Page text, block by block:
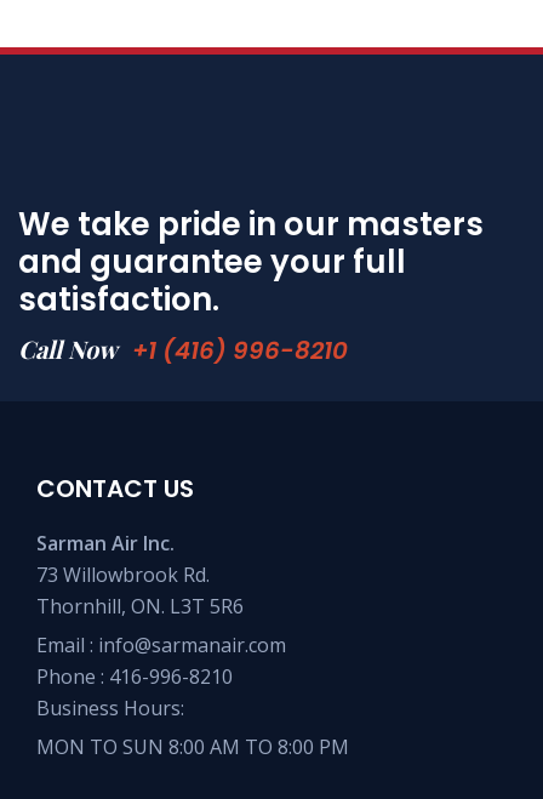
We take pride in our masters
and guarantee your full
satisfaction.
Call Now +1 (416) 996-8210
CONTACT US
Sarman Air Inc.
73 Willowbrook Rd.
Thornhill, ON. L3T 5R6
Email : info@sarmanair.com
Phone : 416-996-8210
Business Hours:
MON TO SUN 8:00 AM TO 8:00 PM